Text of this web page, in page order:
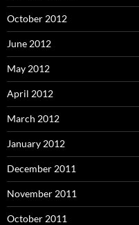
October 2012
June 2012
May 2012
April 2012
March 2012
January 2012
December 2011
November 2011
October 2011